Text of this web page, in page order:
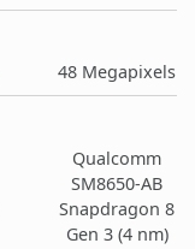
48 Megapixels
Qualcomm
SM8650-AB
Snapdragon 8
Gen 3 (4 nm)